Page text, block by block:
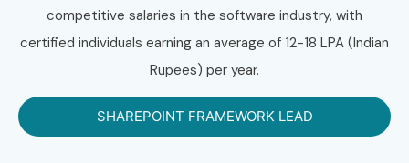
competitive salaries in the software industry, with
certified individuals earning an average of 12-18 LPA (Indian
Rupees) per year.
SHAREPOINT FRAMEWORK LEAD